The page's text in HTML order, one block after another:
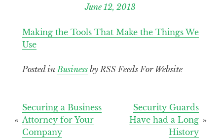
June 12, 2013
Making the Tools That Make the Things We
Use
Posted inBusinessby RSS Feeds For Website
Post
navigation
Security Guards
Have had a Long
History
Securing a Business
Attorney for Your
Company